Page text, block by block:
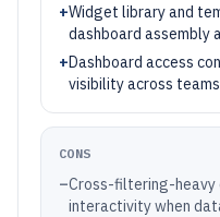
+Widget library and
dashboard assembly
+Dashboard access
visibility across teams
CONS
–Cross-filtering-heavy
interactivity when